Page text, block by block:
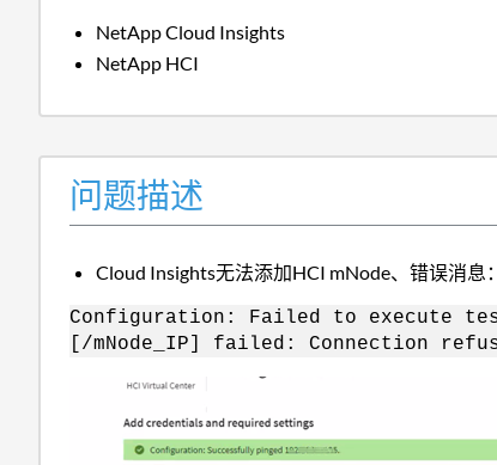
NetApp Cloud Insights
NetApp HCI
问题描述
Cloud Insights无法添加HCI mNode、错误消息：
Configuration: Failed to execute
[/mNode_IP] failed: Connection